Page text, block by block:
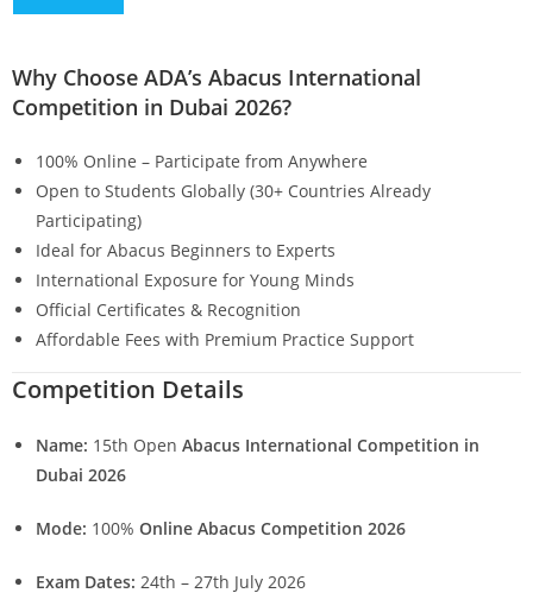
Why Choose ADA’s Abacus International
Competition in Dubai 2026?
100% Online – Participate from Anywhere
Open to Students Globally (30+ Countries Already
Participating)
Ideal for Abacus Beginners to Experts
International Exposure for Young Minds
Official Certificates & Recognition
Affordable Fees with Premium Practice Support
Competition Details
Name: 15th Open Abacus International Competition in
Dubai 2026
Mode: 100% Online Abacus Competition 2026
Exam Dates: 24th – 27th July 2026